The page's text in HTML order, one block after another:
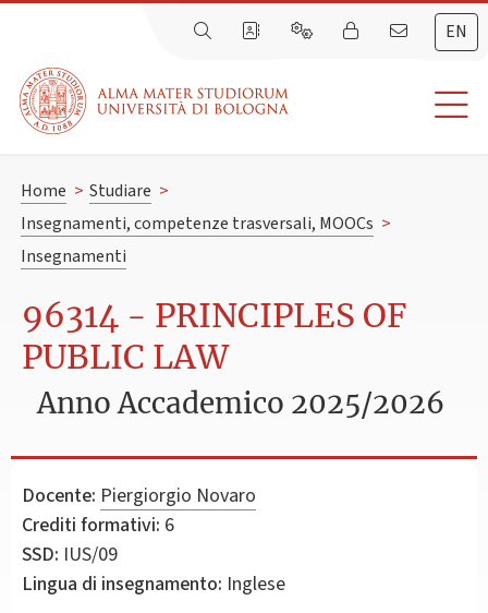
EN
Home > Studiare >
Insegnamenti, competenze trasversali, MOOCs >
Insegnamenti
96314 - PRINCIPLES OF
PUBLIC LAW
Anno Accademico 2025/2026
Docente: Piergiorgio Novaro
Crediti formativi: 6
SSD: IUS/09
Lingua di insegnamento: Inglese